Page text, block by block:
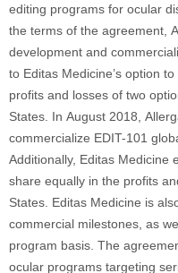
editing programs for ocular
the terms of the agreement,
development and
to Editas Medicine’s option
profits and losses of two
States. In August 2018,
commercialize EDIT-101
Additionally, Editas Medicine
share equally in the profits
States. Editas Medicine is
commercial milestones, as
program basis. The
ocular programs targeting